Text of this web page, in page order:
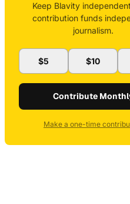
Keep Blavity
contribution funds
journalism.
$5 $10
Contribute
Make a one-time